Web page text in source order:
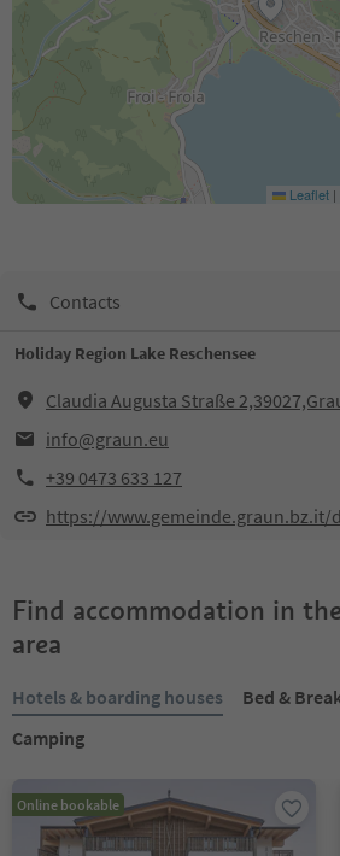
Leaflet |
Contacts
Holiday Region Lake Reschensee
Claudia Augusta Straße
info@graun.eu
+39 0473 633 127
https://www.gemeinde.graun.bz.it/
Find accommodation in
area
Hotels & boarding houses Bed &
Camping
Online bookable